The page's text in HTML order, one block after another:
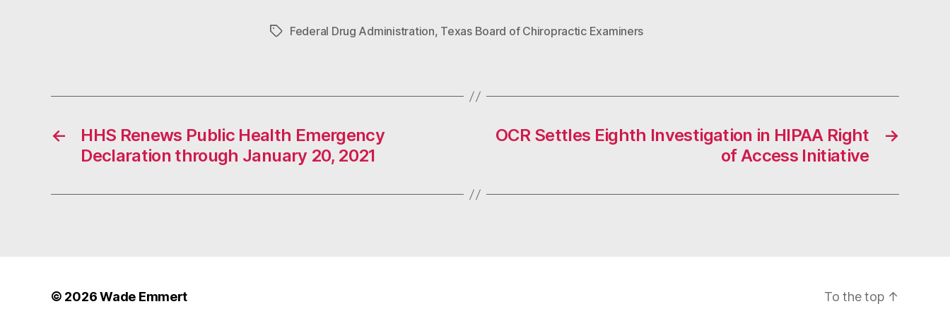
TagsFederal Drug Administration, Texas Board of Chiropractic Examiners
←
HHS Renews Public Health Emergency
Declaration through January 20, 2021
→
OCR Settles Eighth Investigation in HIPAA Right
of Access Initiative
© 2026 To the top ↑